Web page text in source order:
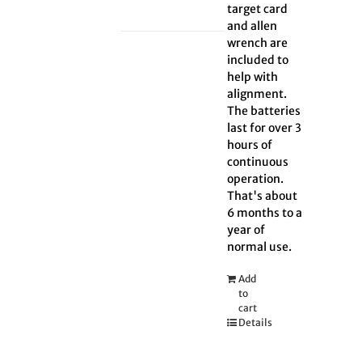
target card
and allen
wrench are
included to
help with
alignment.
The batteries
last for over 3
hours of
continuous
operation.
That's about
6 months to a
year of
normal use.
Add
to
cart
Details